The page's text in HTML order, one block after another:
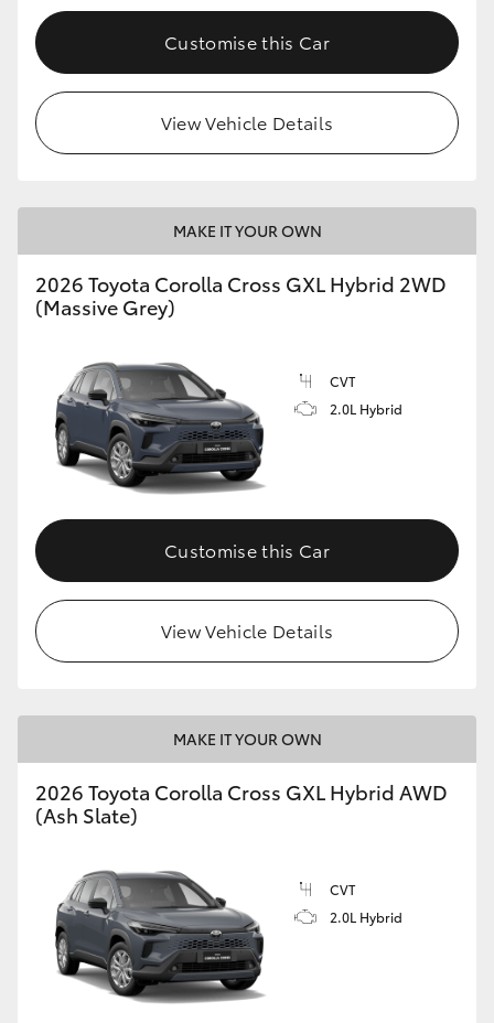
Upcoming
HiLux GVM Upgrade Option
Toyota Warranty Advantage
Enquiries
Customise this Car
View Vehicle Details
MAKE IT YOUR OWN
2026 Toyota Corolla Cross GXL Hybrid 2WD
(Massive Grey)
CVT
2.0L Hybrid
Customise this Car
View Vehicle Details
MAKE IT YOUR OWN
2026 Toyota Corolla Cross GXL Hybrid AWD
(Ash Slate)
CVT
2.0L Hybrid